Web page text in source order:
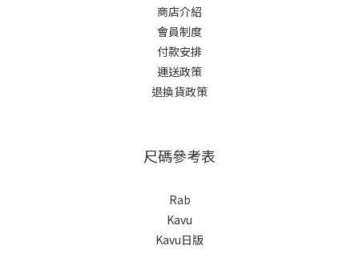
商店介紹
會員制度
付款安排
運送政策
退換貨政策
尺碼參考表
Rab
Kavu
Kavu日版